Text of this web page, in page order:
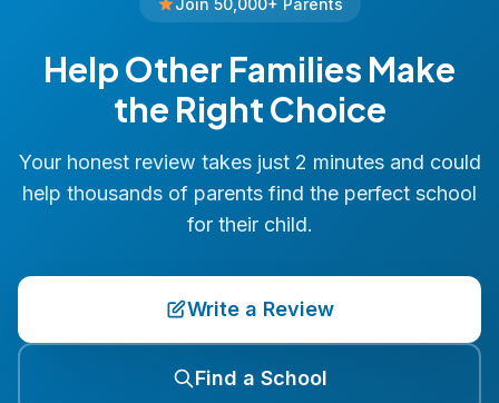
Join 50,000+ Parents
Help Other Families Make
the Right Choice
Your honest review takes just 2 minutes and could
help thousands of parents find the perfect school
for their child.
Write a Review
Find a School